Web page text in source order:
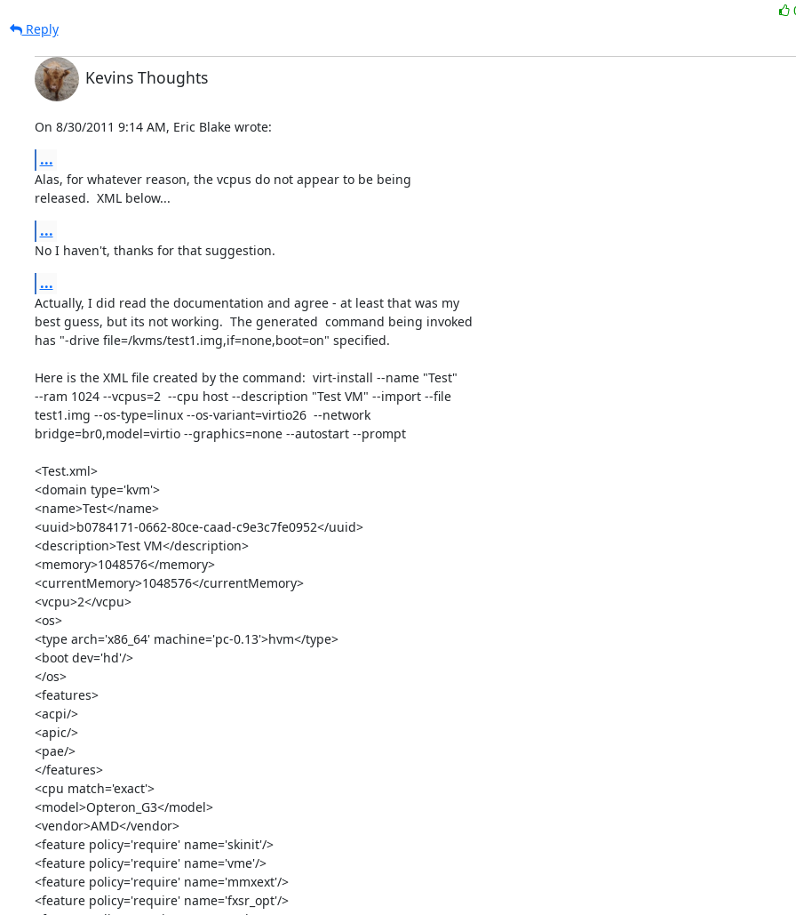
Reply
Kevins Thoughts
On 8/30/2011 9:14 AM, Eric Blake wrote:
...
Alas, for whatever reason, the vcpus do not appear to be being
released.  XML below...
...
No I haven't, thanks for that suggestion.
...
Actually, I did read the documentation and agree - at least that was my
best guess, but its not working.  The generated  command being invoked
has "-drive file=/kvms/test1.img,if=none,boot=on" specified.
Here is the XML file created by the command:  virt-install --name "Test"
--ram 1024 --vcpus=2  --cpu host --description "Test VM" --import --file
test1.img --os-type=linux --os-variant=virtio26  --network
bridge=br0,model=virtio --graphics=none --autostart --prompt
<Test.xml>
<domain type='kvm'>
<name>Test</name>
<uuid>b0784171-0662-80ce-caad-c9e3c7fe0952</uuid>
<description>Test VM</description>
<memory>1048576</memory>
<currentMemory>1048576</currentMemory>
<vcpu>2</vcpu>
<os>
<type arch='x86_64' machine='pc-0.13'>hvm</type>
<boot dev='hd'/>
</os>
<features>
<acpi/>
<apic/>
<pae/>
</features>
<cpu match='exact'>
<model>Opteron_G3</model>
<vendor>AMD</vendor>
<feature policy='require' name='skinit'/>
<feature policy='require' name='vme'/>
<feature policy='require' name='mmxext'/>
<feature policy='require' name='fxsr_opt'/>